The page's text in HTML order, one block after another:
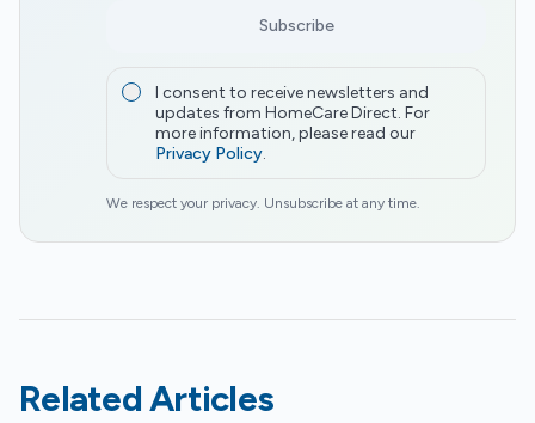
Subscribe
I consent to receive newsletters and
updates from HomeCare Direct. For
more information, please read our
Privacy Policy.
We respect your privacy. Unsubscribe at any time.
Related Articles